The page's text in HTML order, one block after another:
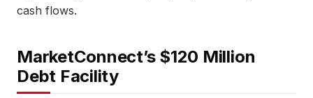
cash flows.
MarketConnect’s $120 Million
Debt Facility